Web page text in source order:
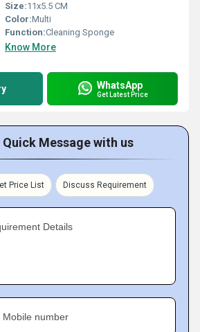
Size:11x5.5 CM
Color:Multi
Function:Cleaning Sponge
Know More
WhatsApp
Get Latest Price
Quick Message with us
Price List Discuss Requirement
Details
Mobile number